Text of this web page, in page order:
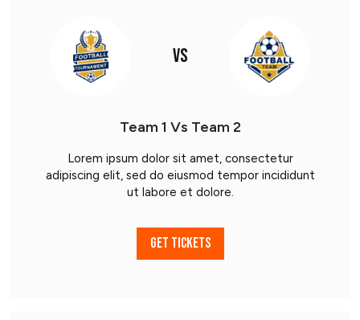
VS
Team 1 Vs Team 2
Lorem ipsum dolor sit amet, consectetur
adipiscing elit, sed do eiusmod tempor incididunt
ut labore et dolore.
GET TICKETS